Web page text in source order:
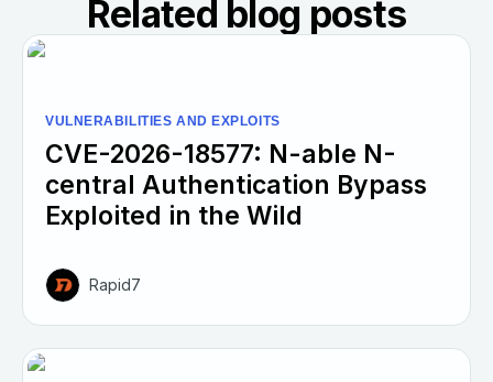
Related blog posts
VULNERABILITIES AND EXPLOITS
CVE-2026-18577: N-able N-
central Authentication Bypass
Exploited in the Wild
Rapid7